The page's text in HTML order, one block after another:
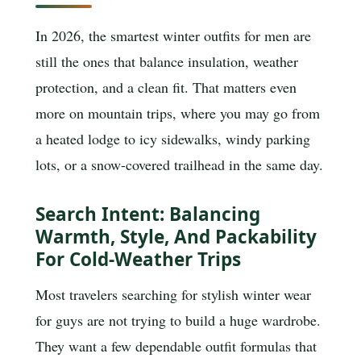
In 2026, the smartest winter outfits for men are
still the ones that balance insulation, weather
protection, and a clean fit. That matters even
more on mountain trips, where you may go from
a heated lodge to icy sidewalks, windy parking
lots, or a snow-covered trailhead in the same day.
Search Intent: Balancing
Warmth, Style, And Packability
For Cold-Weather Trips
Most travelers searching for stylish winter wear
for guys are not trying to build a huge wardrobe.
They want a few dependable outfit formulas that